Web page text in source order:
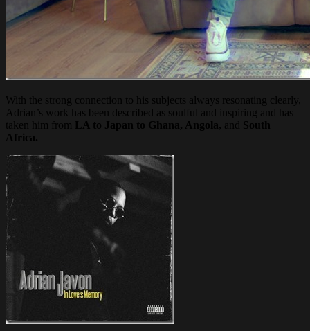
With the strong connection to his subjects always resonating clearly,
Adrian’s work has been described as soulful and inspiring and has
taken him from LA to Japan to Ghana, Angola, and
South
Africa.